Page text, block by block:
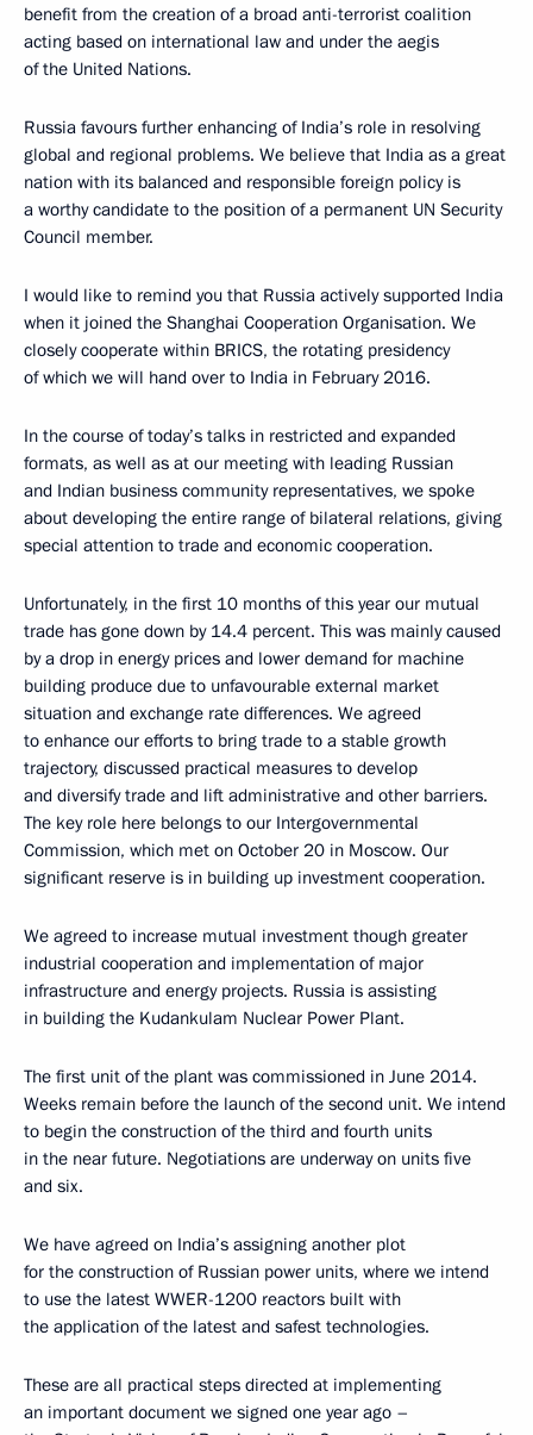
benefit from the creation of a broad anti-terrorist coalition
acting based on international law and under the aegis
of the United Nations.
Russia favours further enhancing of India’s role in resolving
global and regional problems. We believe that India as a great
nation with its balanced and responsible foreign policy is
a worthy candidate to the position of a permanent UN Security
Council member.
I would like to remind you that Russia actively supported India
when it joined the Shanghai Cooperation Organisation. We
closely cooperate within BRICS, the rotating presidency
of which we will hand over to India in February 2016.
In the course of today’s talks in restricted and expanded
formats, as well as at our meeting with leading Russian
and Indian business community representatives, we spoke
about developing the entire range of bilateral relations, giving
special attention to trade and economic cooperation.
Unfortunately, in the first 10 months of this year our mutual
trade has gone down by 14.4 percent. This was mainly caused
by a drop in energy prices and lower demand for machine
building produce due to unfavourable external market
situation and exchange rate differences. We agreed
to enhance our efforts to bring trade to a stable growth
trajectory, discussed practical measures to develop
and diversify trade and lift administrative and other barriers.
The key role here belongs to our Intergovernmental
Commission, which met on October 20 in Moscow. Our
significant reserve is in building up investment cooperation.
We agreed to increase mutual investment though greater
industrial cooperation and implementation of major
infrastructure and energy projects. Russia is assisting
in building the Kudankulam Nuclear Power Plant.
The first unit of the plant was commissioned in June 2014.
Weeks remain before the launch of the second unit. We intend
to begin the construction of the third and fourth units
in the near future. Negotiations are underway on units five
and six.
We have agreed on India’s assigning another plot
for the construction of Russian power units, where we intend
to use the latest WWER-1200 reactors built with
the application of the latest and safest technologies.
These are all practical steps directed at implementing
an important document we signed one year ago –